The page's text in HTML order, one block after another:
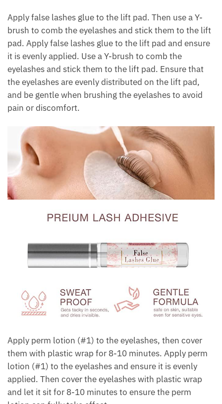
Apply false lashes glue to the lift pad. Then use a Y-
brush to comb the eyelashes and stick them to the lift
pad. Apply false lashes glue to the lift pad and ensure
it is evenly applied. Use a Y-brush to comb the
eyelashes and stick them to the lift pad. Ensure that
the eyelashes are evenly distributed on the lift pad,
and be gentle when brushing the eyelashes to avoid
pain or discomfort.
Apply perm lotion (#1) to the eyelashes, then cover
them with plastic wrap for 8-10 minutes. Apply perm
lotion (#1) to the eyelashes and ensure it is evenly
applied. Then cover the eyelashes with plastic wrap
and let it sit for 8-10 minutes to ensure the perm